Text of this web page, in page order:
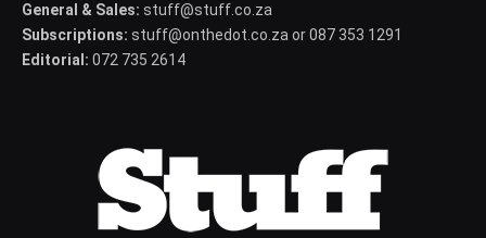
General & Sales: stuff@stuff.co.za
Subscriptions: stuff@onthedot.co.za or 087 353 1291
Editorial: 072 735 2614